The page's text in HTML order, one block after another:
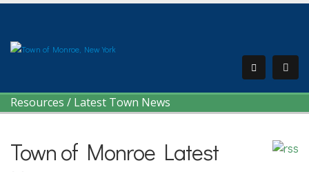
Resources / Latest Town News
Town of Monroe Latest